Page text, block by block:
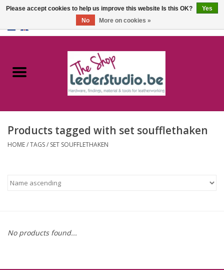
Catalogue
FAQ
Products tagged with set soufflethaken
HOME/TAGS/ SET SOUFFLETHAKEN
No products found...
Please accept cookies to help us improve this website Is this OK?
Yes
No
More on cookies »